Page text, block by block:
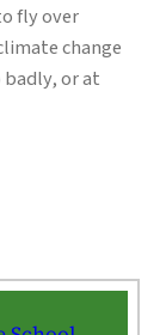
fly over
change
or at